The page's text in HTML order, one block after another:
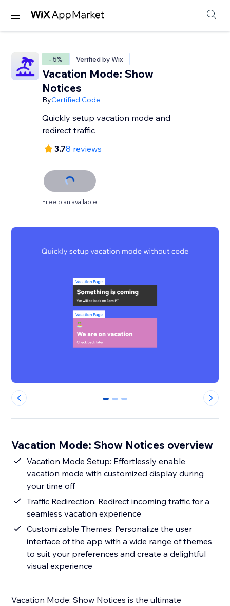
- 5% Verified by Wix
Vacation Mode: Show
Notices
ByCertified Code
Quickly setup vacation mode and
redirect traffic
3.78 reviews
Free plan available
0 1 2
Vacation Mode: Show Notices overview
Vacation Mode Setup: Effortlessly enable
vacation mode with customized display during
your time off
Traffic Redirection: Redirect incoming traffic for a
seamless vacation experience
Customizable Themes: Personalize the user
interface of the app with a wide range of themes
to suit your preferences and create a delightful
visual experience
Vacation Mode: Show Notices is the ultimate